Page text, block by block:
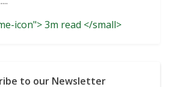
icon"> 3m read </small>
to our Newsletter